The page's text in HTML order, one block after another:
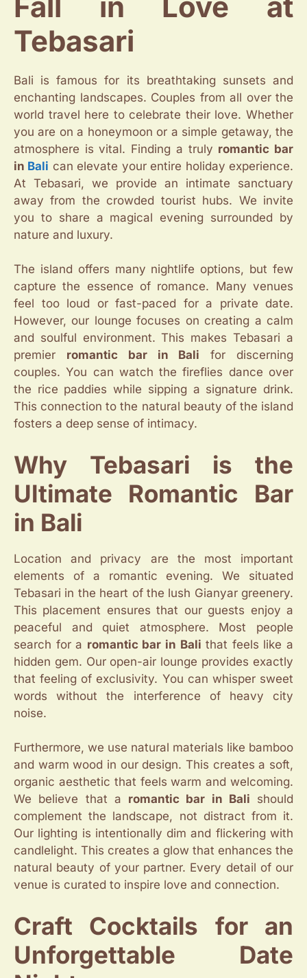
Tebasari
Bali is famous for its breathtaking sunsets and
enchanting landscapes. Couples from all over the
world travel here to celebrate their love. Whether
you are on a honeymoon or a simple getaway, the
atmosphere is vital. Finding a truly romantic bar
in Bali can elevate your entire holiday experience.
At Tebasari, we provide an intimate sanctuary
away from the crowded tourist hubs. We invite
you to share a magical evening surrounded by
nature and luxury.
The island offers many nightlife options, but few
capture the essence of romance. Many venues
feel too loud or fast-paced for a private date.
However, our lounge focuses on creating a calm
and soulful environment. This makes Tebasari a
premier romantic bar in Bali for discerning
couples. You can watch the fireflies dance over
the rice paddies while sipping a signature drink.
This connection to the natural beauty of the island
fosters a deep sense of intimacy.
Why Tebasari is the
Ultimate Romantic Bar
in Bali
Location and privacy are the most important
elements of a romantic evening. We situated
Tebasari in the heart of the lush Gianyar greenery.
This placement ensures that our guests enjoy a
peaceful and quiet atmosphere. Most people
search for a romantic bar in Bali that feels like a
hidden gem. Our open-air lounge provides exactly
that feeling of exclusivity. You can whisper sweet
words without the interference of heavy city
noise.
Furthermore, we use natural materials like bamboo
and warm wood in our design. This creates a soft,
organic aesthetic that feels warm and welcoming.
We believe that a romantic bar in Bali should
complement the landscape, not distract from it.
Our lighting is intentionally dim and flickering with
candlelight. This creates a glow that enhances the
natural beauty of your partner. Every detail of our
venue is curated to inspire love and connection.
Craft Cocktails for an
Unforgettable Date